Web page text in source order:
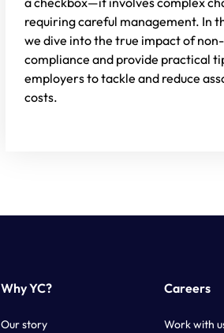
requiring careful management. In
we dive into the true impact of non-
compliance and provide practical
employers to tackle and reduce
costs.
Why YC?
Our story
Careers
Work with